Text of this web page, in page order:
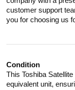
customer support
you for choosing us
Condition
This Toshiba
equivalent unit,